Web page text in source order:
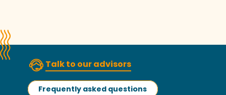
Talk to our advisors
Frequently asked questions